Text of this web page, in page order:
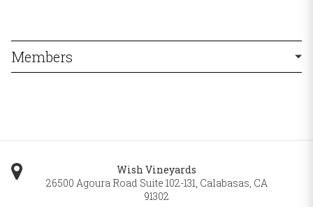
Members
Wish Vineyards
26500 Agoura Road Suite 102-131, Calabasas, CA
91302